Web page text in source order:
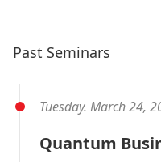
Past Seminars
Tuesday. March 24,
Quantum